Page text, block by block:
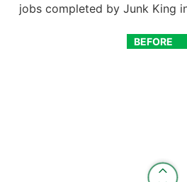
jobs completed by Junk King
BEFORE
AFTER